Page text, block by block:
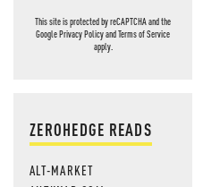
This site is protected by reCAPTCHA and the
GooglePrivacy PolicyandTerms of Service
apply.
ZEROHEDGE READS
ALT-MARKET